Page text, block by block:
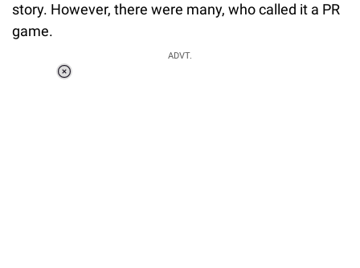
story. However, there were many, who called it a PR
game.
ADVT.